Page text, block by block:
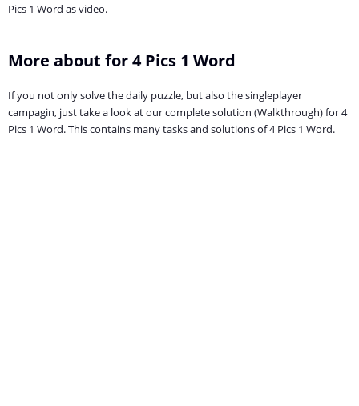
Pics 1 Word as video.
More about for 4 Pics 1 Word
If you not only solve the daily puzzle, but also the singleplayer
campagin, just take a look at our complete solution (Walkthrough) for 4
Pics 1 Word. This contains many tasks and solutions of 4 Pics 1 Word.